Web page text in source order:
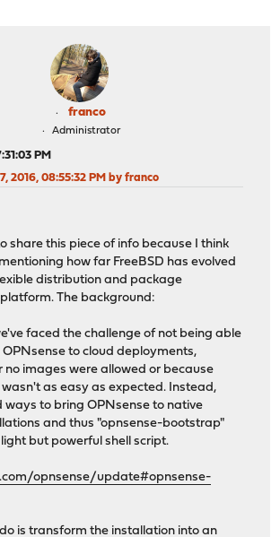
franco
Administrator
PM
2016, 08:55:32 PM by franco
share this piece of info because I think
how far FreeBSD has evolved
distribution and package
The background:
faced the challenge of not being able
to cloud deployments,
no images were allowed or because
as easy as expected. Instead,
ways to bring OPNsense to native
and thus "opnsense-bootstrap"
but powerful shell script.
opnsense/update#opnsense-
is transform the installation into an